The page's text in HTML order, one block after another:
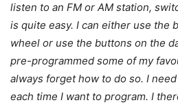
listen to an FM or AM station,
is quite easy. I can either use the
wheel or use the buttons on the
pre-programmed some of my
always forget how to do so. I
each time I want to program. I